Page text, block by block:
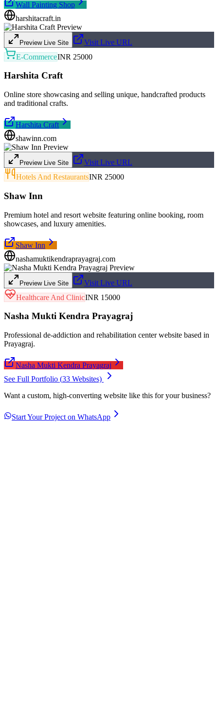
Wall Painting Shop
harshitacraft.in
Preview Live Site
Visit Live URL
E-CommerceINR 25000
Harshita Craft
Online store showcasing and selling unique, handcrafted products
and traditional crafts.
Harshita Craft
shawinn.com
Preview Live Site
Visit Live URL
Hotels And RestaurantsINR 25000
Shaw Inn
Premium hotel and resort website featuring online booking, room
showcases, and luxury amenities.
Shaw Inn
nashamuktikendraprayagraj.com
Preview Live Site
Visit Live URL
Healthcare And ClinicINR 15000
Nasha Mukti Kendra Prayagraj
Professional de-addiction and rehabilitation center website based in
Prayagraj.
Nasha Mukti Kendra Prayagraj
See Full Portfolio (33 Websites)
Want a custom, high-converting website like this for your business?
Start Your Project on WhatsApp